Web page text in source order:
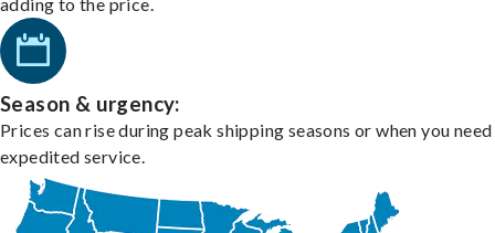
Season & urgency:
Prices can rise during peak shipping seasons or when you need
expedited service.